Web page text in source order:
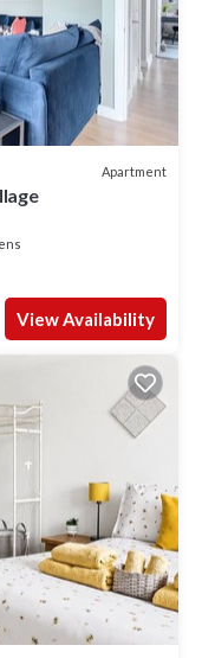
Apartment
View Availability